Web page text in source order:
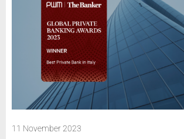
11 November 2023